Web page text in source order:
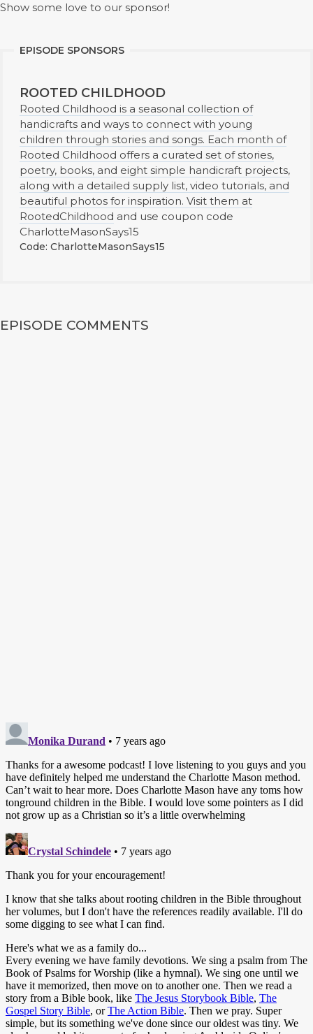
Show some love to our sponsor!
EPISODE SPONSORS
ROOTED CHILDHOOD
Rooted Childhood is a seasonal collection of
handicrafts and ways to connect with young
children through stories and songs. Each month of
Rooted Childhood offers a curated set of stories,
poetry, books, and eight simple handicraft projects,
along with a detailed supply list, video tutorials, and
beautiful photos for inspiration. Visit them at
RootedChildhood and use coupon code
CharlotteMasonSays15
Code: CharlotteMasonSays15
EPISODE COMMENTS